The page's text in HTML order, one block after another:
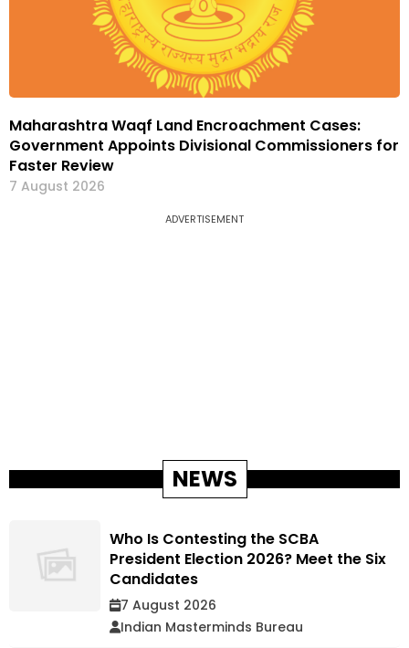
Maharashtra Waqf Land Encroachment Cases:
Government Appoints Divisional Commissioners for
Faster Review
7 August 2026
ADVERTISEMENT
NEWS
Who Is Contesting the SCBA
President Election 2026? Meet the Six
Candidates
7 August 2026
Indian Masterminds Bureau